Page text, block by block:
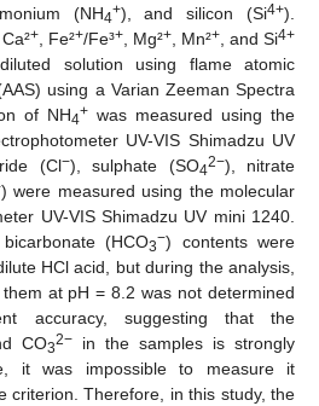
(NH4+), and silicon (Si4+).
+, Fe²+/Fe³+, Mg²+, Mn²+, and Si4+
solution using flame atomic
using a Varian Zeeman Spectra
of NH4+ was measured using the
UV-VIS Shimadzu UV
(Cl−), sulphate (SO42−), nitrate
) were measured using the molecular
UV-VIS Shimadzu UV mini 1240.
(HCO3−) contents were
HCl acid, but during the analysis,
at pH = 8.2 was not determined
accuracy, suggesting that the
CO32− in the samples is strongly
it was impossible to measure it
criterion. Therefore, in this study, the